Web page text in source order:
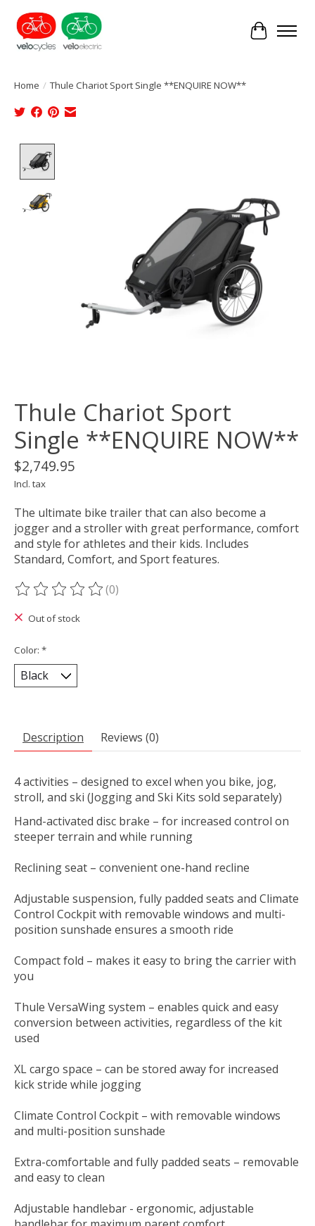
Cart
Home / Thule Chariot Sport Single **ENQUIRE NOW**
Thule Chariot Sport
Single **ENQUIRE NOW**
$2,749.95
Incl. tax
The ultimate bike trailer that can also become a
jogger and a stroller with great performance, comfort
and style for athletes and their kids. Includes
Standard, Comfort, and Sport features.
The rating of this product is
(0)
Out of stock
Color: *
Description Reviews (0)
4 activities – designed to excel when you bike, jog,
stroll, and ski (Jogging and Ski Kits sold separately)
Hand-activated disc brake – for increased control on
steeper terrain and while running
Reclining seat – convenient one-hand recline
Adjustable suspension, fully padded seats and Climate
Control Cockpit with removable windows and multi-
position sunshade ensures a smooth ride
Compact fold – makes it easy to bring the carrier with
you
Thule VersaWing system – enables quick and easy
conversion between activities, regardless of the kit
used
XL cargo space – can be stored away for increased
kick stride while jogging
Climate Control Cockpit – with removable windows
and multi-position sunshade
Extra-comfortable and fully padded seats – removable
and easy to clean
Adjustable handlebar - ergonomic, adjustable